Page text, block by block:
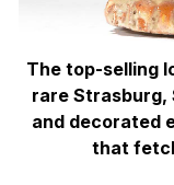
The top-selling
rare Strasburg,
and decorated
that